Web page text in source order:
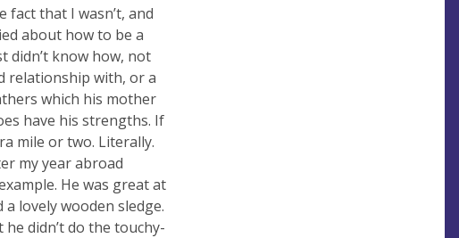
that I wasn’t, and
about how to be a
didn’t know how, not
relationship with, or a
which his mother
have his strengths. If
mile or two. Literally.
my year abroad
He was great at
lovely wooden sledge.
didn’t do the touchy-